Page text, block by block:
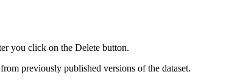
you click on the Delete button.
previously published versions of the dataset.